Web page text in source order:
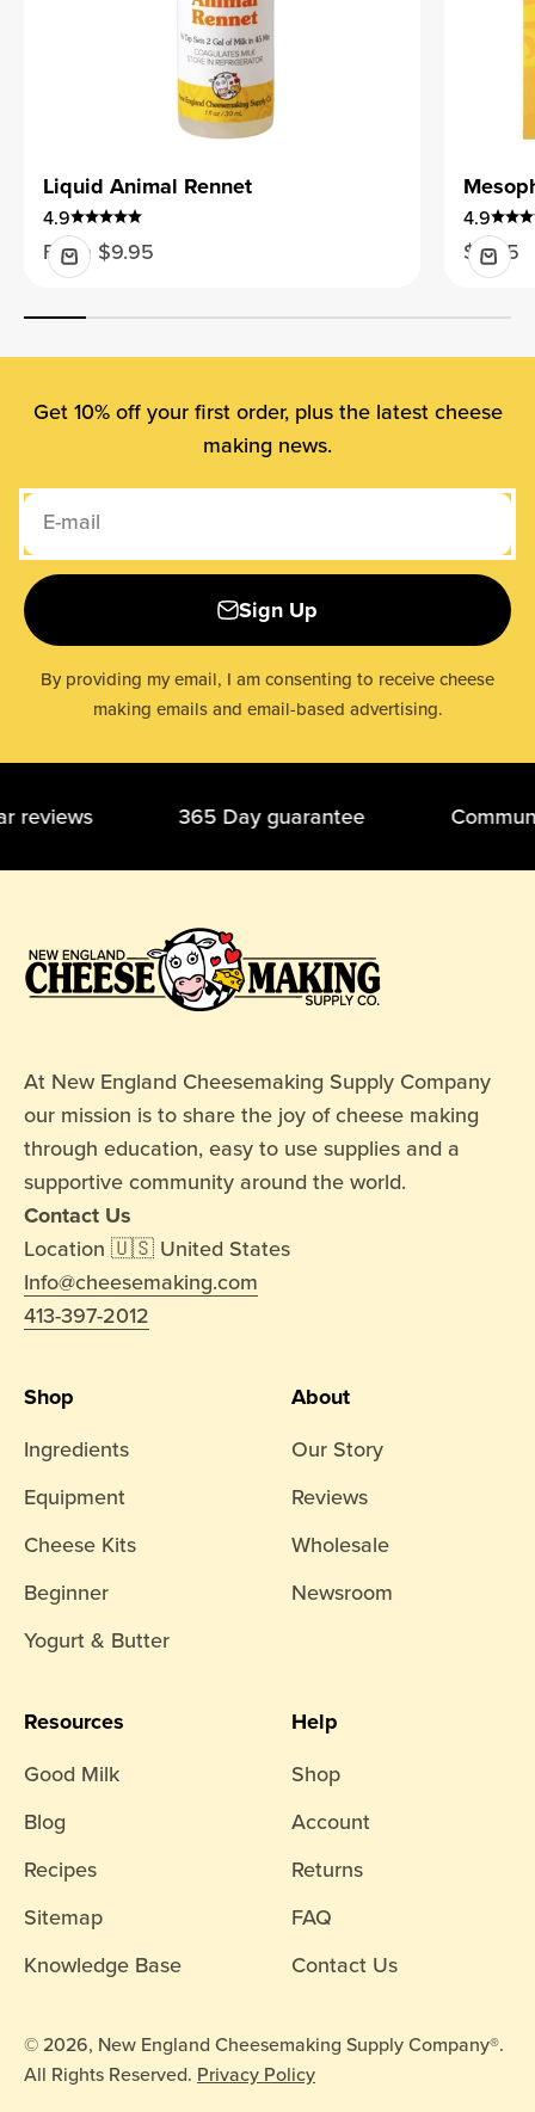
Liquid Animal Rennet
4.9
Sale price
From $9.95
4.9
Sale
$9.95
Get 10% off your first order, plus the latest cheese
making news.
E-mail
Sign Up
By providing my email, I am consenting to receive cheese
making emails and email-based advertising.
reviews 365 Day guarantee
At New England Cheesemaking Supply Company
our mission is to share the joy of cheese making
through education, easy to use supplies and a
supportive community around the world.
Contact Us
Location 🇺🇸 United States
Info@cheesemaking.com
413-397-2012
Shop
Ingredients
Equipment
Cheese Kits
Beginner
Yogurt & Butter
About
Our Story
Reviews
Wholesale
Newsroom
Resources
Good Milk
Blog
Recipes
Sitemap
Knowledge Base
Help
Shop
Account
Returns
FAQ
Contact Us
© 2026, New England Cheesemaking Supply Company®.
All Rights Reserved. Privacy Policy